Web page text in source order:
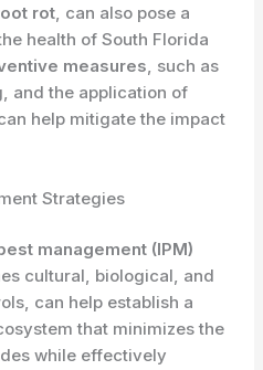
rot, can also pose a
health of South Florida
measures, such as
and the application of
help mitigate the impact
Strategies
management (IPM)
cultural, biological, and
can help establish a
that minimizes the
while effectively